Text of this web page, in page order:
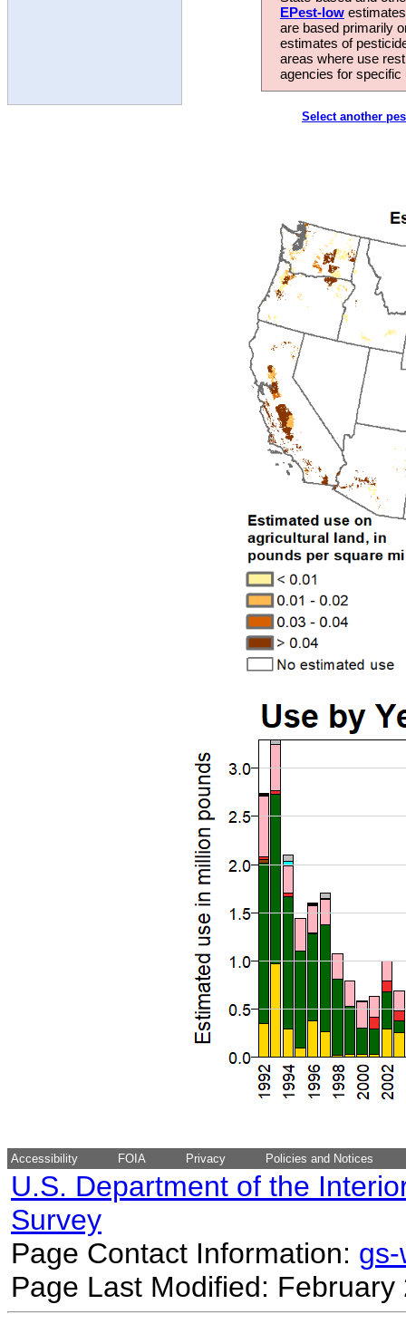
EPest-low
are based primarily
estimates of
areas where use
agencies for
Select another
Accessibility FOIA Privacy Policies and Notices
U.S. Department of the
Survey
Page Contact Information:
Page Last Modified: